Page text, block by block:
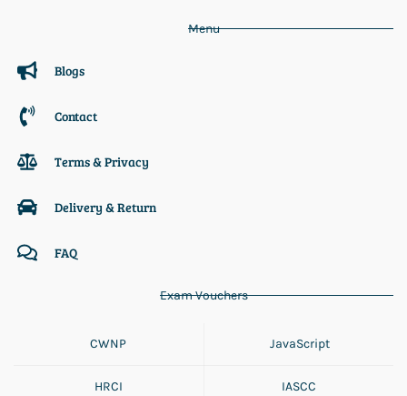
Menu
Blogs
Contact
Terms & Privacy
Delivery & Return
FAQ
Exam Vouchers
CWNP JavaScript
HRCI IASCC